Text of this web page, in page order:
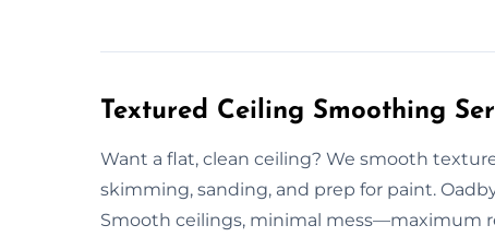
Textured Ceiling Smoothing
Want a flat, clean ceiling? We smooth
skimming, sanding, and prep for paint.
Smooth ceilings, minimal mess—maximum